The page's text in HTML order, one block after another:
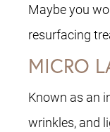
Maybe you
resurfacing
MICRO
Known as an
wrinkles, and